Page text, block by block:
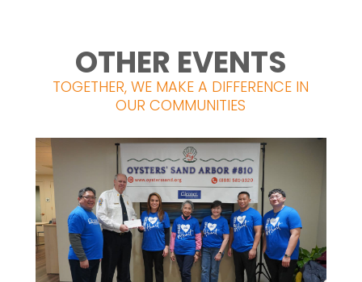
OTHER EVENTS
TOGETHER, WE MAKE A DIFFERENCE IN
OUR COMMUNITIES